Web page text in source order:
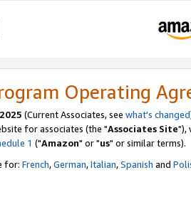
Operating
(Current Associates, see what's changed
for associates (the "Associates Site"),
1 ("Amazon" or "us" or similar terms).
for: French,German,Italian,Spanish and